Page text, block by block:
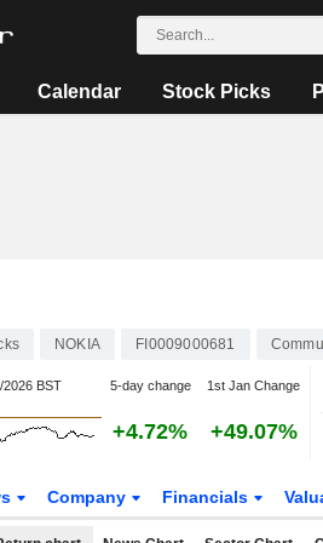
Calendar Stock Picks
NOKIA FI0009000681
2026 BST 5-day change 1st Jan Change
+4.72% +49.07%
Company Financials